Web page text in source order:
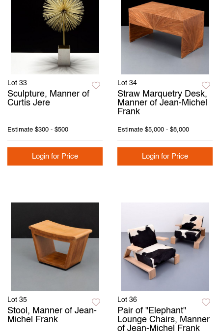
Lot 33
Sculpture, Manner of
Curtis Jere
Estimate $300 - $500
Login for Price
Lot 34
Straw Marquetry Desk,
Manner of Jean-Michel
Frank
Estimate $5,000 - $8,000
Login for Price
Lot 35
Stool, Manner of Jean-
Michel Frank
Lot 36
Pair of "Elephant"
Lounge Chairs, Manner
of Jean-Michel Frank